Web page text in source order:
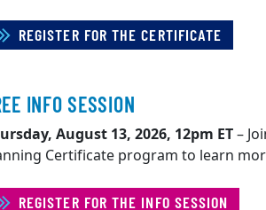
REGISTER FOR THE CERTIFICATE
INFO SESSION
August 13, 2026, 12pm ET–
Certificate program to learn
REGISTER FOR THE INFO SESSION